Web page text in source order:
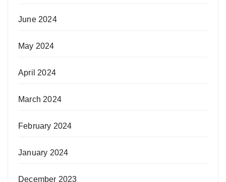
June 2024
May 2024
April 2024
March 2024
February 2024
January 2024
December 2023